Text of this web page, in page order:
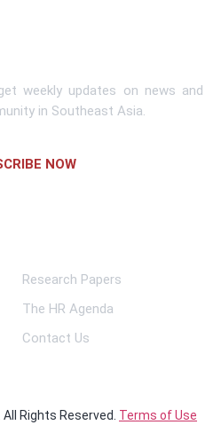
weekly updates on news and
in Southeast Asia.
NOW
Research Papers
The HR Agenda
Contact Us
Rights Reserved. Terms of Use